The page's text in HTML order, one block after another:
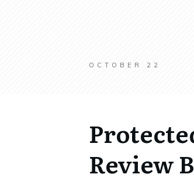
OCTOBER 22
Review